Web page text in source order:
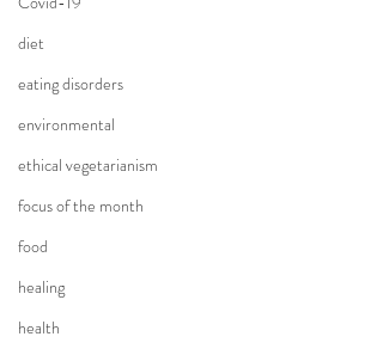
diet
eating disorders
environmental
ethical vegetarianism
focus of the month
food
healing
health